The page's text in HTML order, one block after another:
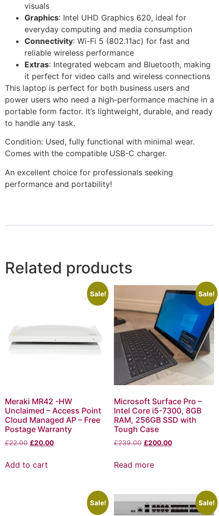
visuals
Graphics: Intel UHD Graphics 620, ideal for
everyday computing and media consumption
Connectivity: Wi-Fi 5 (802.11ac) for fast and
reliable wireless performance
Extras: Integrated webcam and Bluetooth, making
it perfect for video calls and wireless connections
This laptop is perfect for both business users and
power users who need a high-performance machine in a
portable form factor. It’s lightweight, durable, and ready
to handle any task.
Condition: Used, fully functional with minimal wear.
Comes with the compatible USB-C charger.
An excellent choice for professionals seeking
performance and portability!
Related products
Sale!
Meraki MR42 -HW
Unclaimed – Access Point
Cloud Managed AP – Free
Postage Warranty
£22.00 £20.00
Add to cart
Sale!
Microsoft Surface Pro –
Intel Core i5-7300, 8GB
RAM, 256GB SSD with
Tough Case
£239.00 £200.00
Read more
Sale! Sale!